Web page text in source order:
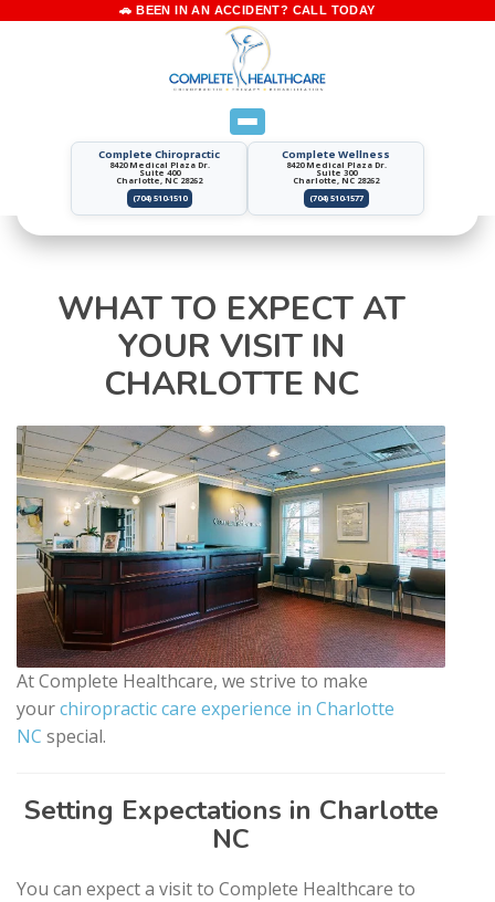
Complete Chiropractic
8420 Medical Plaza Dr.
Suite 400
Charlotte, NC 28262
(704) 510-1510
Complete Wellness
8420 Medical Plaza Dr.
Suite 300
Charlotte, NC 28262
(704) 510-1577
WHAT TO EXPECT AT
YOUR VISIT IN
CHARLOTTE NC
At Complete Healthcare, we strive to make
yourchiropractic care experience in Charlotte
NC special.
Setting Expectations in Charlotte
NC
You can expect a visit to Complete Healthcare to